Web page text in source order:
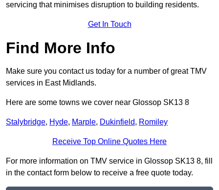
servicing that minimises disruption to building residents.
Get In Touch
Find More Info
Make sure you contact us today for a number of great TMV
services in East Midlands.
Here are some towns we cover near Glossop SK13 8
Stalybridge, Hyde, Marple, Dukinfield, Romiley
Receive Top Online Quotes Here
For more information on TMV service in Glossop SK13 8, fill
in the contact form below to receive a free quote today.